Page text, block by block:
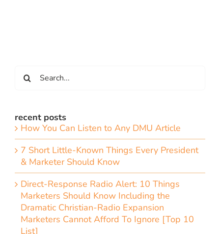
for:
recent posts
How You Can Listen to Any DMU Article
7 Short Little-Known Things Every President
& Marketer Should Know
Direct-Response Radio Alert: 10 Things
Marketers Should Know Including the
Dramatic Christian-Radio Expansion
Marketers Cannot Afford To Ignore [Top 10
List]